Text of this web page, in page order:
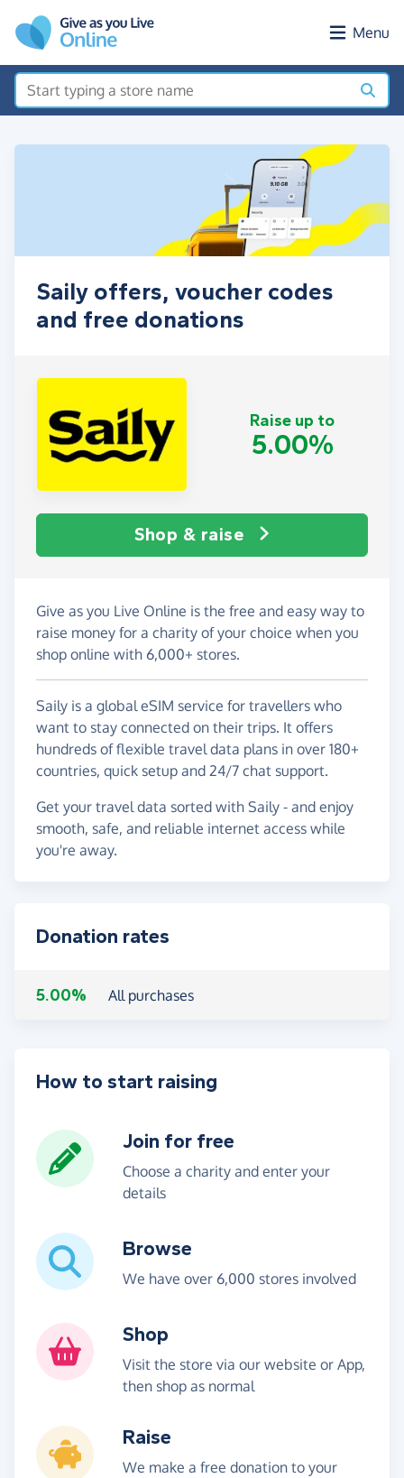
Menu
Saily offers, voucher codes
and free donations
Raise up to
5.00%
Shop & raise
Give as you Live Online is the free and easy way to
raise money for a charity of your choice when you
shop online with 6,000+ stores.
Saily is a global eSIM service for travellers who
want to stay connected on their trips. It offers
hundreds of flexible travel data plans in over 180+
countries, quick setup and 24/7 chat support.
Get your travel data sorted with Saily - and enjoy
smooth, safe, and reliable internet access while
you're away.
Donation rates
5.00% All purchases
How to start raising
Join for free
Choose a charity and enter your
details
Browse
We have over 6,000 stores involved
Shop
Visit the store via our website or App,
then shop as normal
Raise
We make a free donation to your